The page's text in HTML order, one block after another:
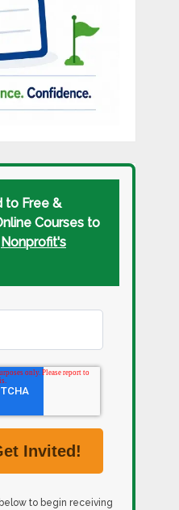
to Free &
Courses to
Nonprofit's
to begin receiving